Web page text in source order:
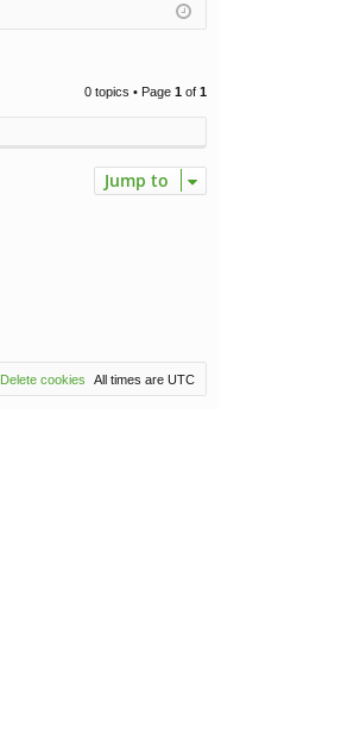
0 topics • Page 1 of 1
Jump to
All times are UTC
Delete cookies